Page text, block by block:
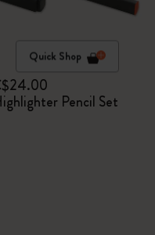
Quick Shop
Pencil Set